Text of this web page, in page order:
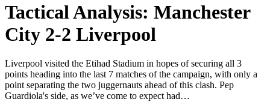
Tactical Analysis: Manchester
City 2-2 Liverpool
Liverpool visited the Etihad Stadium in hopes of securing all 3
points heading into the last 7 matches of the campaign, with only a
point separating the two juggernauts ahead of this clash. Pep
Guardiola's side, as we’ve come to expect had…